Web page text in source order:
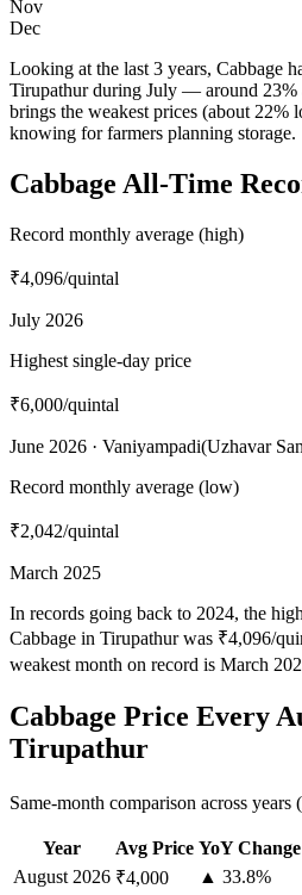
Nov
Dec
Looking at the last 3 years, Cabbage
Tirupathur during July — around
brings the weakest prices (about 22%
knowing for farmers planning storage.
Cabbage All-Time
Record monthly average (high)
₹4,096/quintal
July 2026
Highest single-day price
₹6,000/quintal
June 2026 · Vaniyampadi(Uzhavar
Record monthly average (low)
₹2,042/quintal
March 2025
In records going back to 2024, the
Cabbage in Tirupathur was ₹4,096/
weakest month on record is March
Cabbage Price Every
Tirupathur
Same-month comparison across
Year Avg Price YoY Change
August 2026 ₹4,000
▲ 33.8%